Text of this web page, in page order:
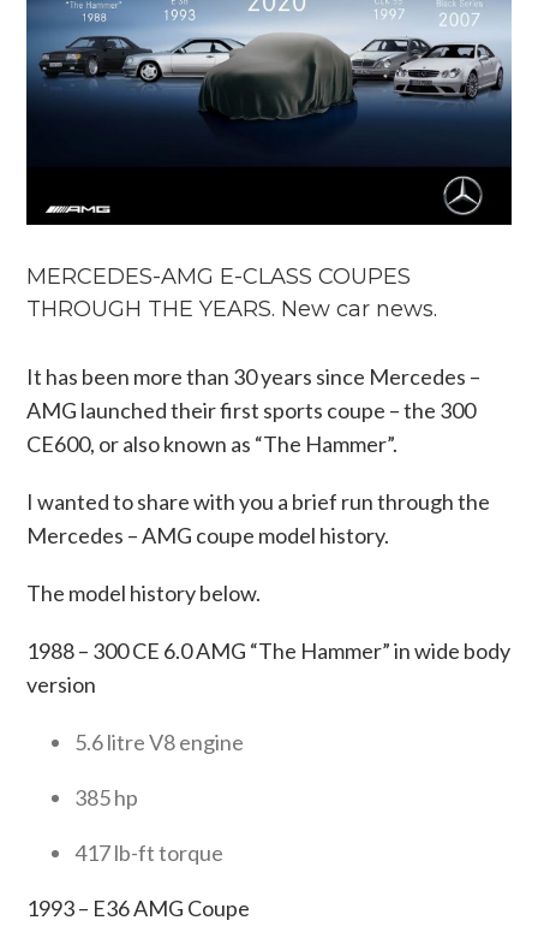
MERCEDES-AMG E-CLASS COUPES
THROUGH THE YEARS. New car news.
It has been more than 30 years since Mercedes –
AMG launched their first sports coupe – the 300
CE600, or also known as “The Hammer”.
I wanted to share with you a brief run through the
Mercedes – AMG coupe model history.
The model history below.
1988 – 300 CE 6.0 AMG “The Hammer” in wide body
version
5.6 litre V8 engine
385 hp
417 lb-ft torque
1993 – E36 AMG Coupe